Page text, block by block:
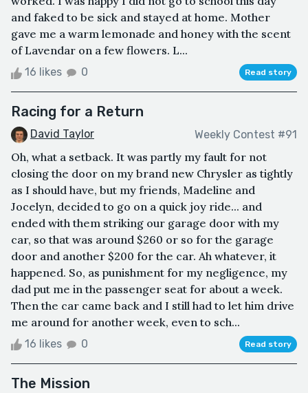
and faked to be sick and stayed at home. Mother
gave me a warm lemonade and honey with the scent
of Lavendar on a few flowers. L...
16 likes 0 Read story
Racing for a Return
David Taylor Weekly Contest #91
Oh, what a setback. It was partly my fault for not
closing the door on my brand new Chrysler as tightly
as I should have, but my friends, Madeline and
Jocelyn, decided to go on a quick joy ride... and
ended with them striking our garage door with my
car, so that was around $260 or so for the garage
door and another $200 for the car. Ah whatever, it
happened. So, as punishment for my negligence, my
dad put me in the passenger seat for about a week.
Then the car came back and I still had to let him drive
me around for another week, even to sch...
16 likes 0 Read story
The Mission